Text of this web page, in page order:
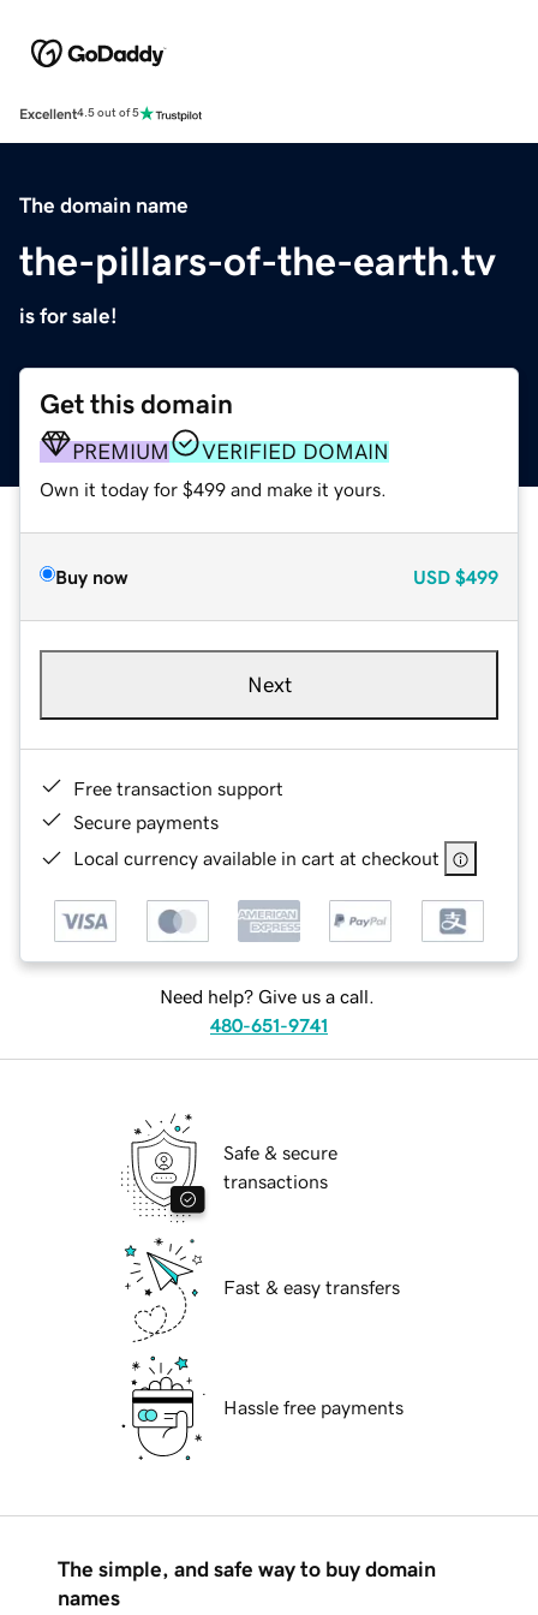
Excellent4.5 out of 5
The domain name
the-pillars-of-the-earth.tv
is for sale!
Get this domain
PREMIUM VERIFIED DOMAIN
Own it today for $499 and make it yours.
Buy now USD $499
Next
Free transaction support
Secure payments
Local currency available in cart at checkout
Need help? Give us a call.
480-651-9741
Safe & secure
transactions
Fast & easy transfers
Hassle free payments
The simple, and safe way to buy domain
names